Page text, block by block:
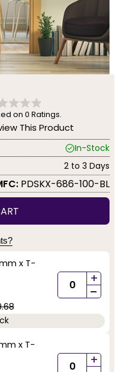
on 0 Ratings.
This Product
In-Stock
2 to 3 Days
PDSKX-686-100-BL
x T-
+
-
x T-
+